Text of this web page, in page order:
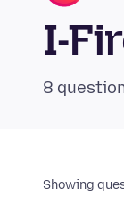
I-
8
Showing